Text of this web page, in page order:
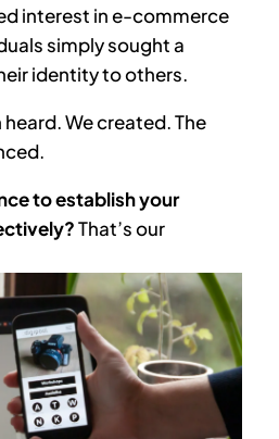
interest in e-commerce
simply sought a
identity to others.
We created. The
to establish your
That’s our